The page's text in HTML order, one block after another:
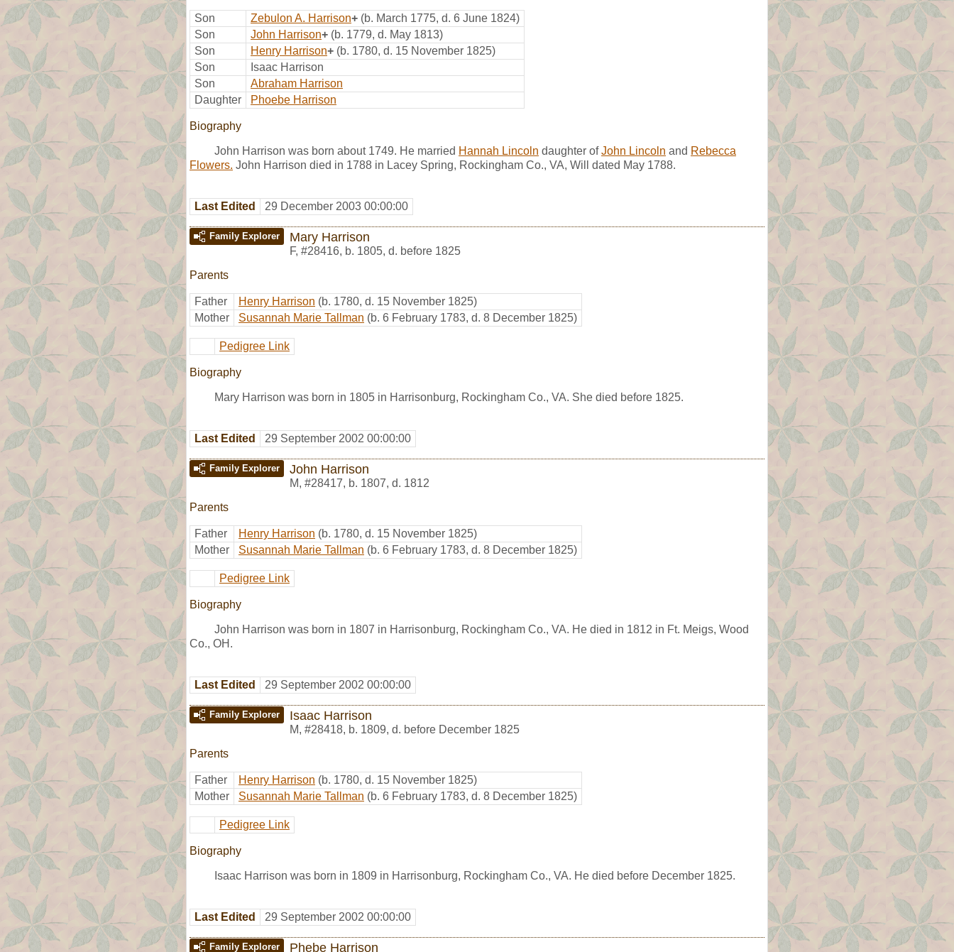
Son Zebulon A. Harrison+ (b. March 1775, d. 6 June 1824)
Son
John Harrison+ (b. 1779, d. May 1813)
Son
Henry Harrison+ (b. 1780, d. 15 November 1825)
Son
Isaac Harrison
Son
Abraham Harrison
Daughter
Phoebe Harrison
Biography
John Harrison was born about 1749. He married Hannah Lincoln daughter ofJohn Lincoln and Rebecca
Flowers. John Harrison died in 1788 in Lacey Spring, Rockingham Co., VA, Will dated May 1788.
Last Edited 29 December 2003 00:00:00
Family Explorer Mary Harrison
F, #28416, b. 1805, d. before 1825
Parents
Father Henry Harrison (b. 1780, d. 15 November 1825)
Mother
Susannah Marie Tallman (b. 6 February 1783, d. 8 December 1825)
Pedigree Link
Biography
Mary Harrison was born in 1805 in Harrisonburg, Rockingham Co., VA. She died before 1825.
Last Edited 29 September 2002 00:00:00
Family Explorer John Harrison
M, #28417, b. 1807, d. 1812
Parents
Father Henry Harrison (b. 1780, d. 15 November 1825)
Mother
Susannah Marie Tallman (b. 6 February 1783, d. 8 December 1825)
Pedigree Link
Biography
John Harrison was born in 1807 in Harrisonburg, Rockingham Co., VA. He died in 1812 in Ft. Meigs, Wood
Co., OH.
Last Edited 29 September 2002 00:00:00
Family Explorer Isaac Harrison
M, #28418, b. 1809, d. before December 1825
Parents
Father Henry Harrison (b. 1780, d. 15 November 1825)
Mother
Susannah Marie Tallman (b. 6 February 1783, d. 8 December 1825)
Pedigree Link
Biography
Isaac Harrison was born in 1809 in Harrisonburg, Rockingham Co., VA. He died before December 1825.
Last Edited 29 September 2002 00:00:00
Family Explorer Phebe Harrison